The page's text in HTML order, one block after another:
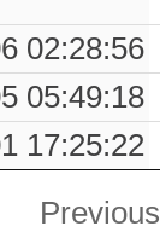
02:28:56
05:49:18
17:25:22
Previous